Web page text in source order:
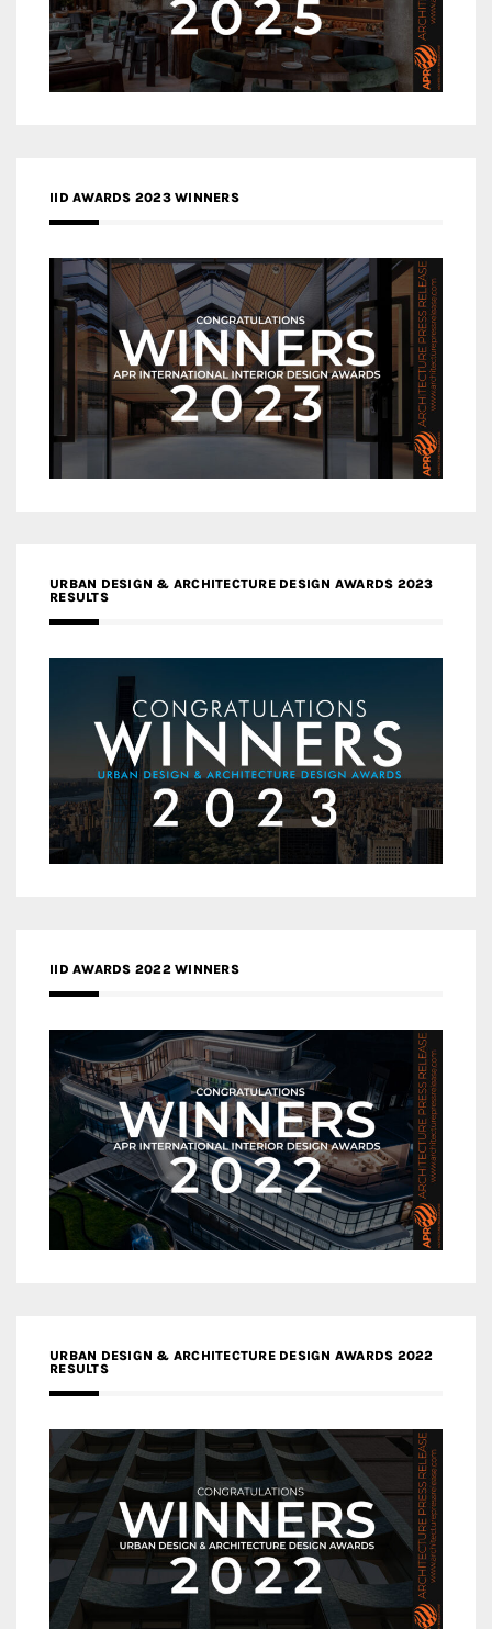
IID AWARDS 2023 WINNERS
URBAN DESIGN & ARCHITECTURE DESIGN AWARDS 2023
RESULTS
IID AWARDS 2022 WINNERS
URBAN DESIGN & ARCHITECTURE DESIGN AWARDS 2022
RESULTS